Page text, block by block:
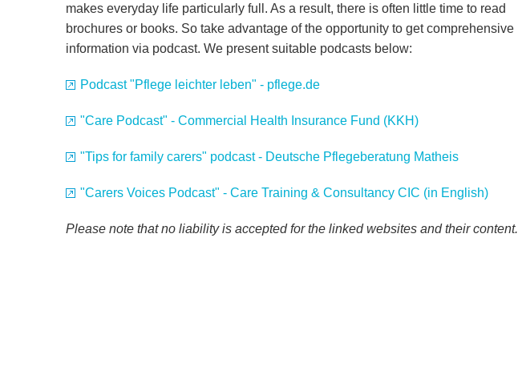
makes everyday life particularly full. As a result, there is often little time to read
brochures or books. So take advantage of the opportunity to get comprehensive
information via podcast. We present suitable podcasts below:
Podcast "Pflege leichter leben" - pflege.de
"Care Podcast" - Commercial Health Insurance Fund (KKH)
"Tips for family carers" podcast - Deutsche Pflegeberatung Matheis
"Carers Voices Podcast" - Care Training & Consultancy CIC (in English)
Please note that no liability is accepted for the linked websites and their content.